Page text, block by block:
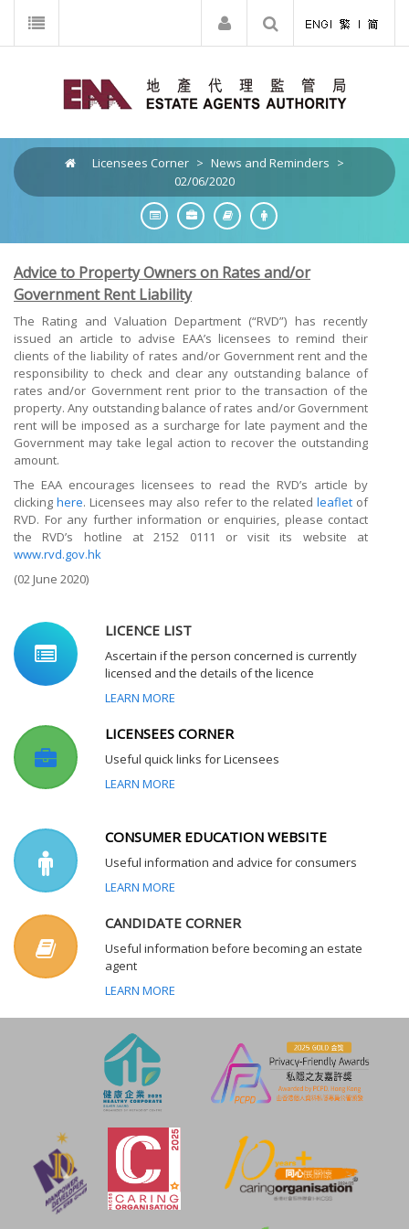
Licensees Corner > News and Reminders >
02/06/2020
Advice to Property Owners on Rates and/or
Government Rent Liability
The Rating and Valuation Department (“RVD”) has recently
issued an article to advise EAA’s licensees to remind their
clients of the liability of rates and/or Government rent and the
responsibility to check and clear any outstanding balance of
rates and/or Government rent prior to the transaction of the
property. Any outstanding balance of rates and/or Government
rent will be imposed as a surcharge for late payment and the
Government may take legal action to recover the outstanding
amount.
The EAA encourages licensees to read the RVD’s article by
clickinghere. Licensees may also refer to the related leafletof
RVD. For any further information or enquiries, please contact
the RVD’s hotline at 2152 0111 or visit its website at
www.rvd.gov.hk
(02 June 2020)
LICENCE LIST
Ascertain if the person concerned is currently
licensed and the details of the licence
LEARN MORE
LICENSEES CORNER
Useful quick links for Licensees
LEARN MORE
CONSUMER EDUCATION WEBSITE
Useful information and advice for consumers
LEARN MORE
CANDIDATE CORNER
Useful information before becoming an estate
agent
LEARN MORE